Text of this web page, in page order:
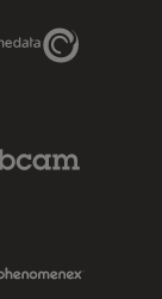
Genedata Link